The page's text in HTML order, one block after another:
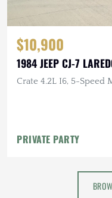
$10,900
1984 JEEP CJ-7
Crate 4.2L I6, 5-Speed
PRIVATE PARTY